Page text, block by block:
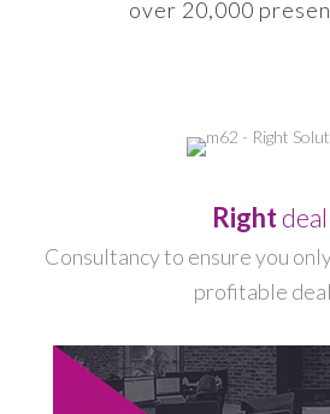
over 20,000
Rightdeal
Consultancy to ensure you
profitable